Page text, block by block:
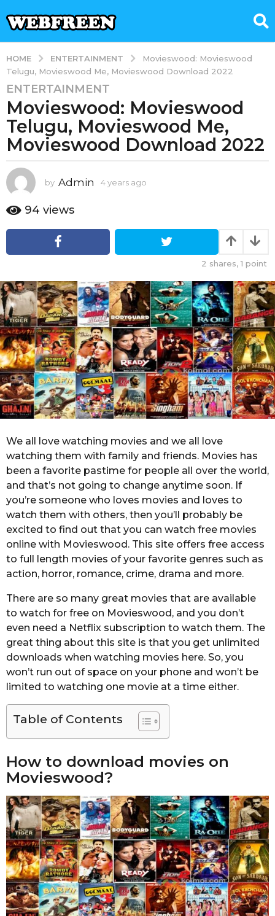
HOME ENTERTAINMENT
Movieswood: Movieswood
Telugu, Movieswood Me, Movieswood Download 2022
4
y
e
a
r
a
g
o
e
r
s
a
g
o
ENTERTAINMENT
Movieswood: Movieswood
Telugu, Movieswood Me,
Movieswood Download 2022
by Admin 4 years ago
r
a
94 views
2 shares,1 point
We all love watching movies and we all love
watching them with family and friends. Movies has
been a favorite pastime for people all over the world,
and that’s not going to change anytime soon. If
you’re someone who loves movies and loves to
watch them with others, then you’ll probably be
excited to find out that you can watch free movies
online with Movieswood. This site offers free access
to full length movies of your favorite genres such as
action, horror, romance, crime, drama and more.
There are so many great movies that are available
to watch for free on Movieswood, and you don’t
even need a Netflix subscription to watch them. The
great thing about this site is that you get unlimited
downloads when watching movies here. So, you
won’t run out of space on your phone and won’t be
limited to watching one movie at a time either.
Table of Contents
How to download movies on
Movieswood?